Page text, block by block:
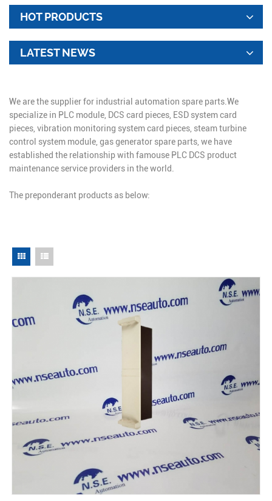
HOT PRODUCTS
LATEST NEWS
We are the supplier for industrial automation spare parts.We
specialize in PLC module, DCS card pieces, ESD system card
pieces, vibration monitoring system card pieces, steam turbine
control system module, gas generator spare parts, we have
established the relationship with famouse PLC DCS product
maintenance service providers in the world.
The preponderant products as below: